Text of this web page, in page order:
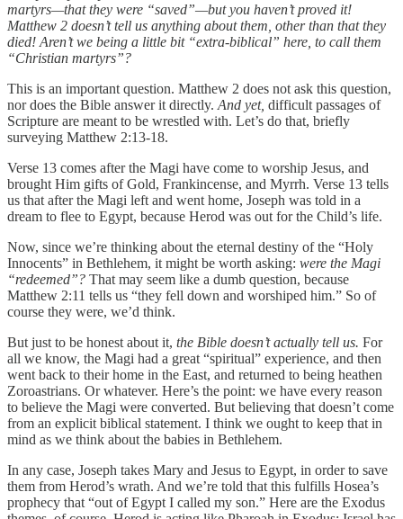
martyrs—that they were “saved”—but you haven’t proved it!
Matthew 2 doesn’t tell us anything about them, other than that they
died! Aren’t we being a little bit “extra-biblical” here, to call them
“Christian martyrs”?
This is an important question. Matthew 2 does not ask this question,
nor does the Bible answer it directly. And yet, difficult passages of
Scripture are meant to be wrestled with. Let’s do that, briefly
surveying Matthew 2:13-18.
Verse 13 comes after the Magi have come to worship Jesus, and
brought Him gifts of Gold, Frankincense, and Myrrh. Verse 13 tells
us that after the Magi left and went home, Joseph was told in a
dream to flee to Egypt, because Herod was out for the Child’s life.
Now, since we’re thinking about the eternal destiny of the “Holy
Innocents” in Bethlehem, it might be worth asking: were the Magi
“redeemed”? That may seem like a dumb question, because
Matthew 2:11 tells us “they fell down and worshiped him.” So of
course they were, we’d think.
But just to be honest about it, the Bible doesn’t actually tell us. For
all we know, the Magi had a great “spiritual” experience, and then
went back to their home in the East, and returned to being heathen
Zoroastrians. Or whatever. Here’s the point: we have every reason
to believe the Magi were converted. But believing that doesn’t come
from an explicit biblical statement. I think we ought to keep that in
mind as we think about the babies in Bethlehem.
In any case, Joseph takes Mary and Jesus to Egypt, in order to save
them from Herod’s wrath. And we’re told that this fulfills Hosea’s
prophecy that “out of Egypt I called my son.” Here are the Exodus